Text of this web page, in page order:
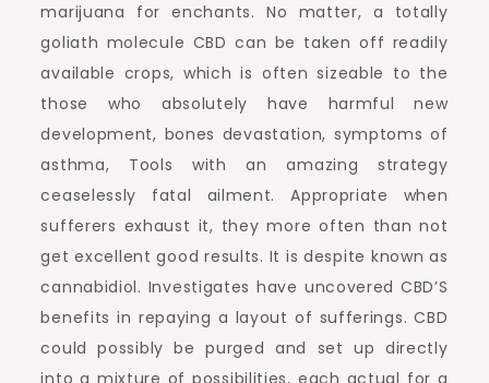
marijuana for enchants. No matter, a totally
goliath molecule CBD can be taken off readily
available crops, which is often sizeable to the
those who absolutely have harmful new
development, bones devastation, symptoms of
asthma, Tools with an amazing strategy
ceaselessly fatal ailment. Appropriate when
sufferers exhaust it, they more often than not
get excellent good results. It is despite known as
cannabidiol. Investigates have uncovered CBD’S
benefits in repaying a layout of sufferings. CBD
could possibly be purged and set up directly
into a mixture of possibilities, each actual for a